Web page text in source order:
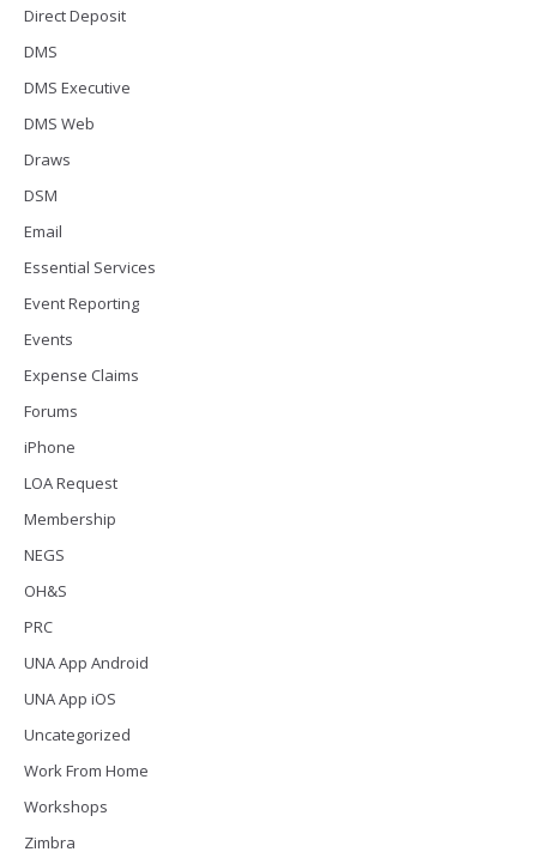
Direct Deposit
DMS
DMS Executive
DMS Web
Draws
DSM
Email
Essential Services
Event Reporting
Events
Expense Claims
Forums
iPhone
LOA Request
Membership
NEGS
OH&S
PRC
UNA App Android
UNA App iOS
Uncategorized
Work From Home
Workshops
Zimbra